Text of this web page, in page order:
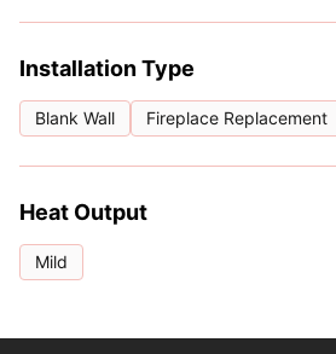
Installation Type
Blank Wall Fireplace Replacement
Heat Output
Mild